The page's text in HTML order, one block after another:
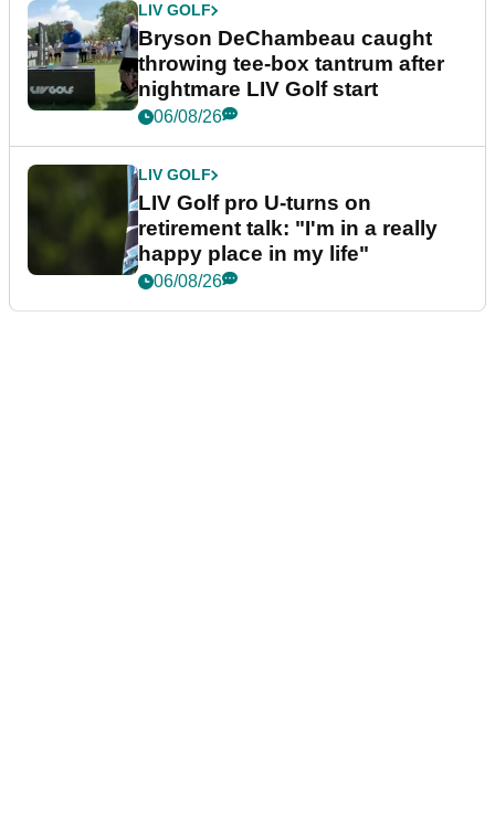
LIV GOLF
Bryson DeChambeau caught
throwing tee-box tantrum after
nightmare LIV Golf start
06/08/26
LIV GOLF
LIV Golf pro U-turns on
retirement talk: "I'm in a really
happy place in my life"
06/08/26